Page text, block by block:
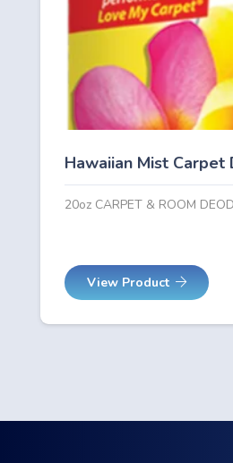
Hawaiian Mist Carpet
20oz CARPET & ROOM
View Product